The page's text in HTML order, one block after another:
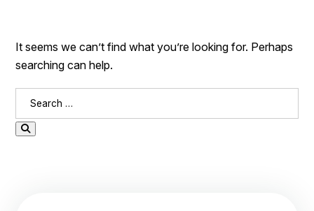
It seems we can’t find what you’re looking for. Perhaps
searching can help.